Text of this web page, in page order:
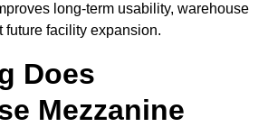
long-term usability, warehouse
future facility expansion.
Does
Mezzanine